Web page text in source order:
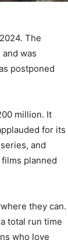
The
was
postponed
million. It
for its
and
planned
they can.
total run time
who love